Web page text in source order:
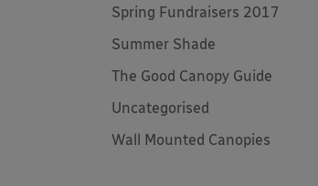
Spring Fundraisers 2017
Summer Shade
The Good Canopy Guide
Uncategorised
Wall Mounted Canopies